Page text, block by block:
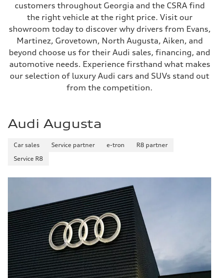
customers throughout Georgia and the CSRA find
the right vehicle at the right price. Visit our
showroom today to discover why drivers from Evans,
Martinez, Grovetown, North Augusta, Aiken, and
beyond choose us for their Audi sales, financing, and
automotive needs. Experience firsthand what makes
our selection of luxury Audi cars and SUVs stand out
from the competition.
Audi Augusta
Car sales Service partner e-tron
R8 partner
Service R8